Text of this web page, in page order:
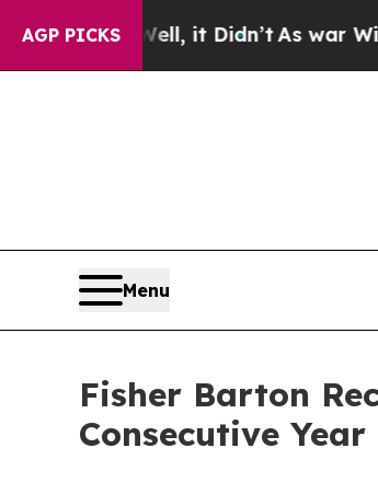
AGP PICKS
Well, it Didn’tAs war With Iran
Menu
Fisher Barton
Consecutive Year